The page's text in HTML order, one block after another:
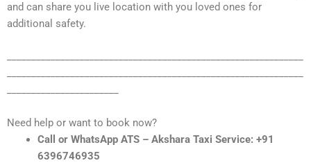
and can share you live location with you loved ones for
additional safety.
Need help or want to book now?
Call or WhatsApp ATS – Akshara Taxi Service: +91
6396746935